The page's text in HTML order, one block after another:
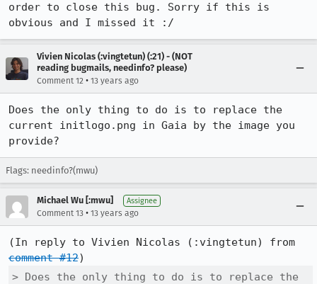
order to close this bug. Sorry if this is
obvious and I missed it :/
Vivien Nicolas (:vingtetun) (:21) - (NOT
reading bugmails, needinfo? please)
Comment 12 • 13 years ago
Does the only thing to do is to replace the
current initlogo.png in Gaia by the image you
provide?
Flags: needinfo?(mwu)
Michael Wu [:mwu] Assignee
Comment 13 • 13 years ago
comment #12
> Does the only thing to do is to replace the